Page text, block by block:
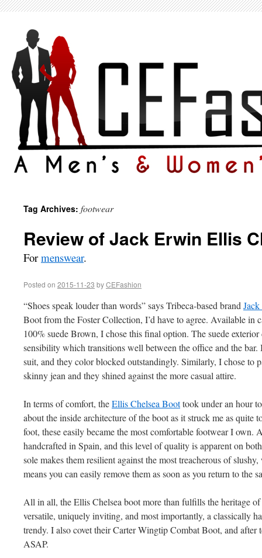
Tag Archives: footwear
Review of Jack Erwin Ellis
Formenswear.
Posted on 2015-11-23 byCEFashion
“Shoes speak louder than words” says Tribeca-based brand
Boot from the Foster Collection, I’d have to agree. Available in
100% suede Brown, I chose this final option. The suede exterior
sensibility which transitions well between the office and the
suit, and they color blocked outstandingly. Similarly, I chose to
skinny jean and they shined against the more casual attire.
In terms of comfort, theEllis Chelsea Boottook under an hour
about the inside architecture of the boot as it struck me as quite
foot, these easily became the most comfortable footwear I own.
handcrafted in Spain, and this level of quality is apparent on
sole makes them resilient against the most treacherous of
means you can easily remove them as soon as you return to the
All in all, the Ellis Chelsea boot more than fulfills the heritage
versatile, uniquely inviting, and most importantly, a classically
trendy. I also covet their Carter Wingtip Combat Boot, and
ASAP.